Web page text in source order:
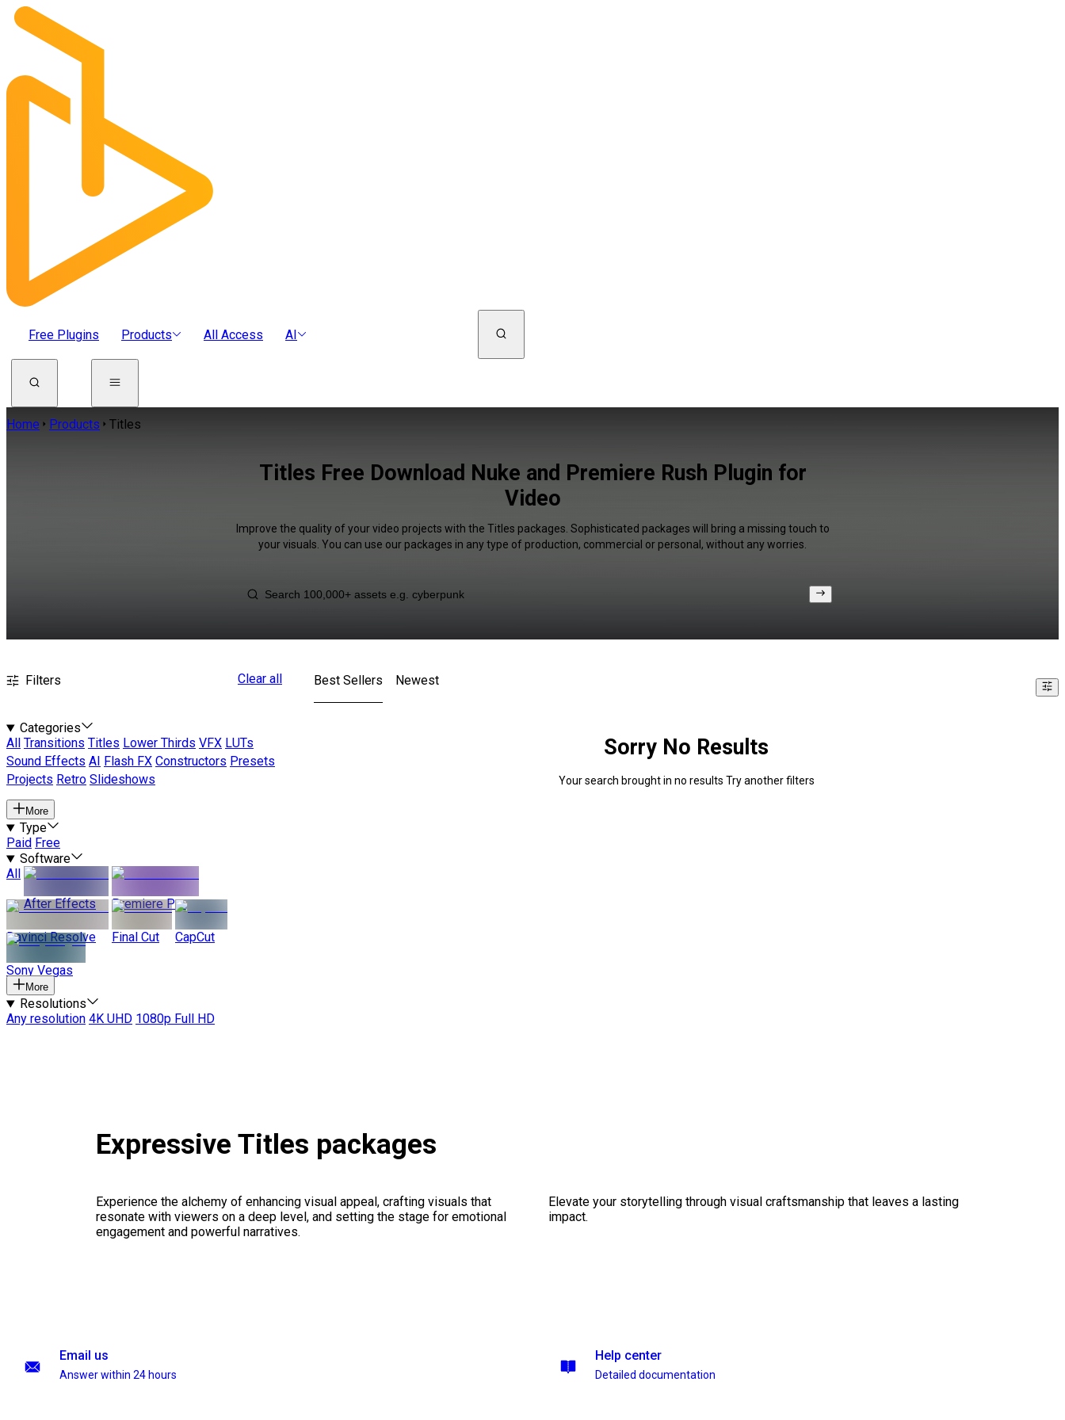
Free Plugins Products All Access AI
Home Products Titles
Titles Free Download Nuke and Premiere Rush Plugin for
Video
Improve the quality of your video projects with the Titles packages. Sophisticated packages will bring a missing touch to
your visuals. You can use our packages in any type of production, commercial or personal, without any worries.
Filters Clear all
Categories
All
Transitions Titles Lower Thirds VFX LUTs
Sound Effects AI Flash FX Constructors Presets
Projects Retro Slideshows
More
Type
Paid Free
Software
All
After Effects
Premiere Pro
Davinci Resolve Final Cut CapCut
Sony Vegas
More
Resolutions
Any resolution 4K UHD 1080p Full HD
Best Sellers Newest
Sorry No Results
Your search brought in no results Try another filters
Expressive Titles packages
Experience the alchemy of enhancing visual appeal, crafting visuals that
resonate with viewers on a deep level, and setting the stage for emotional
engagement and powerful narratives.
Elevate your storytelling through visual craftsmanship that leaves a lasting
impact.
Email us
Answer within 24 hours
Help center
Detailed documentation